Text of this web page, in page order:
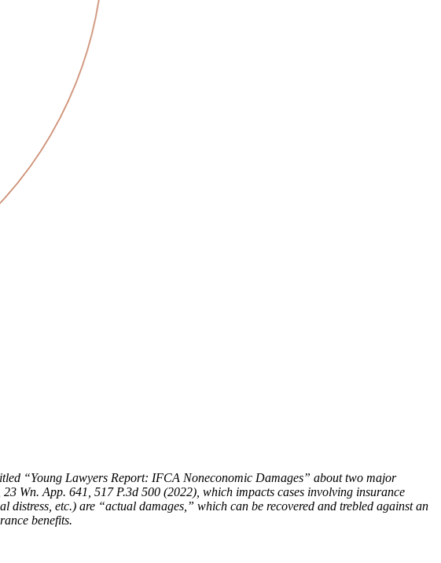
“Young Lawyers Report: IFCA Noneconomic Damages” about two major
, 23 Wn. App. 641, 517 P.3d 500 (2022), which impacts cases involving insurance
etc.) are “actual damages,” which can be recovered and trebled against an
benefits.